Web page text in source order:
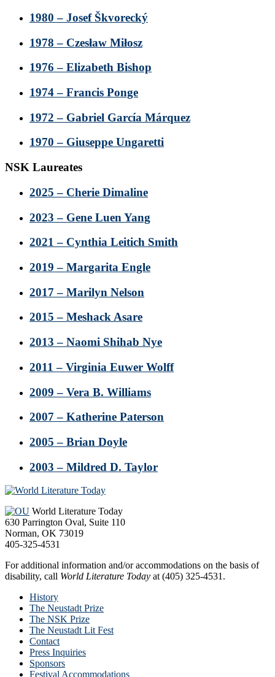
1980 – Josef Škvorecký
1978 – Czesław Miłosz
1976 – Elizabeth Bishop
1974 – Francis Ponge
1972 – Gabriel García Márquez
1970 – Giuseppe Ungaretti
NSK Laureates
2025 – Cherie Dimaline
2023 – Gene Luen Yang
2021 – Cynthia Leitich Smith
2019 – Margarita Engle
2017 – Marilyn Nelson
2015 – Meshack Asare
2013 – Naomi Shihab Nye
2011 – Virginia Euwer Wolff
2009 – Vera B. Williams
2007 – Katherine Paterson
2005 – Brian Doyle
2003 – Mildred D. Taylor
Footer
World Literature Today
630 Parrington Oval, Suite 110
Norman, OK 73019
405-325-4531
For additional information and/or accommodations on the basis of
disability, call World Literature Today at (405) 325-4531.
History
The Neustadt Prize
The NSK Prize
The Neustadt Lit Fest
Contact
Press Inquiries
Sponsors
Festival Accommodations